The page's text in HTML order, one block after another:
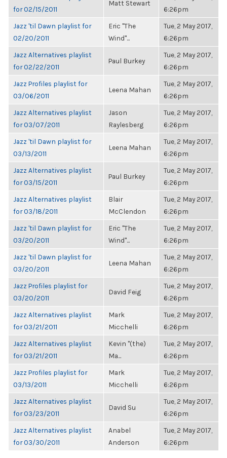
for 02/15/2011
Matt Stewart
6:26pm
Jazz 'til Dawn playlist for
02/20/2011
Eric "The
Wind"...
Tue, 2 May 2017,
6:26pm
Jazz Alternatives playlist
for 02/22/2011
Paul Burkey
Tue, 2 May 2017,
6:26pm
Jazz Profiles playlist for
03/06/2011
Leena Mahan
Tue, 2 May 2017,
6:26pm
Jazz Alternatives playlist
for 03/07/2011
Jason
Raylesberg
Tue, 2 May 2017,
6:26pm
Jazz 'til Dawn playlist for
03/13/2011
Leena Mahan
Tue, 2 May 2017,
6:26pm
Jazz Alternatives playlist
for 03/15/2011
Paul Burkey
Tue, 2 May 2017,
6:26pm
Jazz Alternatives playlist
for 03/18/2011
Blair
McClendon
Tue, 2 May 2017,
6:26pm
Jazz 'til Dawn playlist for
03/20/2011
Eric "The
Wind"...
Tue, 2 May 2017,
6:26pm
Jazz 'til Dawn playlist for
03/20/2011
Leena Mahan
Tue, 2 May 2017,
6:26pm
Jazz Profiles playlist for
03/20/2011
David Feig
Tue, 2 May 2017,
6:26pm
Jazz Alternatives playlist
for 03/21/2011
Mark
Micchelli
Tue, 2 May 2017,
6:26pm
Jazz Alternatives playlist
for 03/21/2011
Kevin "(the)
Ma...
Tue, 2 May 2017,
6:26pm
Jazz Profiles playlist for
03/13/2011
Mark
Micchelli
Tue, 2 May 2017,
6:26pm
Jazz Alternatives playlist
for 03/23/2011
David Su
Tue, 2 May 2017,
6:26pm
Jazz Alternatives playlist
for 03/30/2011
Anabel
Anderson
Tue, 2 May 2017,
6:26pm